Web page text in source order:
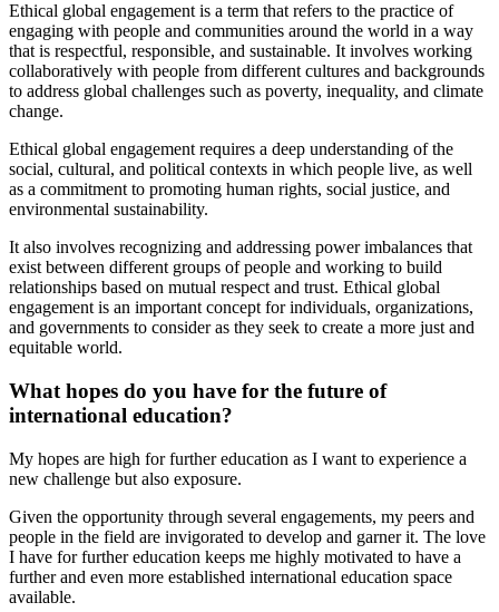
Ethical global engagement is a term that refers to the practice of
engaging with people and communities around the world in a way
that is respectful, responsible, and sustainable. It involves working
collaboratively with people from different cultures and backgrounds
to address global challenges such as poverty, inequality, and climate
change.
Ethical global engagement requires a deep understanding of the
social, cultural, and political contexts in which people live, as well
as a commitment to promoting human rights, social justice, and
environmental sustainability.
It also involves recognizing and addressing power imbalances that
exist between different groups of people and working to build
relationships based on mutual respect and trust. Ethical global
engagement is an important concept for individuals, organizations,
and governments to consider as they seek to create a more just and
equitable world.
What hopes do you have for the future of
international education?
My hopes are high for further education as I want to experience a
new challenge but also exposure.
Given the opportunity through several engagements, my peers and
people in the field are invigorated to develop and garner it. The love
I have for further education keeps me highly motivated to have a
further and even more established international education space
available.